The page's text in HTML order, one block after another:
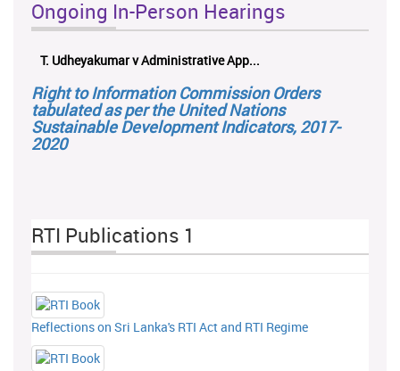
Ongoing In-Person Hearings
T. Udheyakumar v Administrative App...
Right to Information Commission Orders
tabulated as per the United Nations
Sustainable Development Indicators, 2017-
2020
RTI Publications 1
Reflections on Sri Lanka's RTI Act and RTI Regime